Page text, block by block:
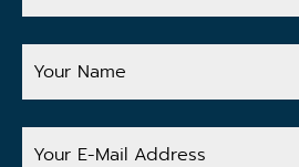
Your
Name
Your
E-